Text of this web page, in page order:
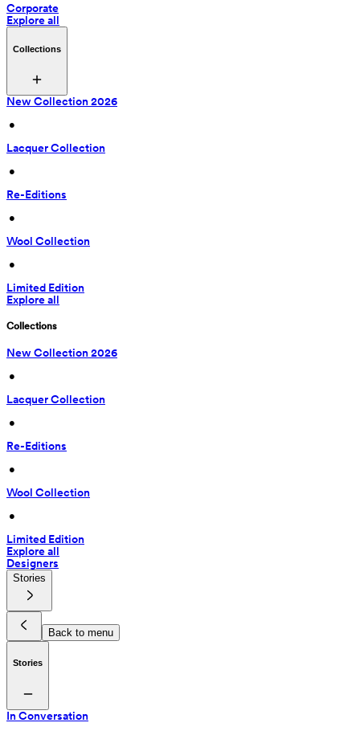
Corporate
Explore all
Collections
New Collection 2026
•
Lacquer Collection
•
Re-Editions
•
Wool Collection
•
Limited Edition
Explore all
Collections
New Collection 2026
•
Lacquer Collection
•
Re-Editions
•
Wool Collection
•
Limited Edition
Explore all
Designers
Stories
Back to menu
Stories
In Conversation